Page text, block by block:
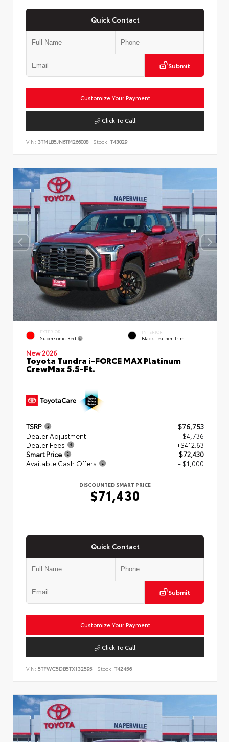
Quick Contact
Submit
Customize Your Payment
Click To Call
VIN: 3TMLB5JN6TM266008 Stock: T43029
EXTERIOR
Supersonic Red
INTERIOR
Black Leather Trim
New 2026
Toyota Tundra i-FORCE MAX Platinum
CrewMax 5.5-Ft.
TSRP
$76,753
Dealer Adjustment
- $4,736
Dealer Fees
+$412.63
Smart Price
$72,430
Available Cash Offers
- $1,000
DISCOUNTED SMART PRICE
$71,430
Quick Contact
Submit
Customize Your Payment
Click To Call
VIN: 5TFWC5DB5TX132595 Stock: T42456